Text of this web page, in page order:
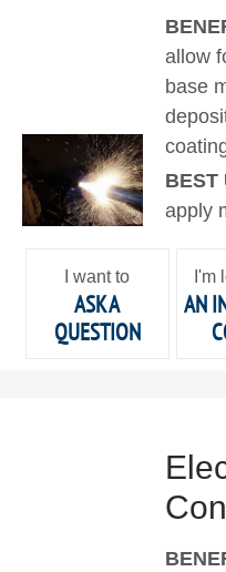
allow
base
BEST
apply
I want to
ASK A
QUESTION
I'm
AN